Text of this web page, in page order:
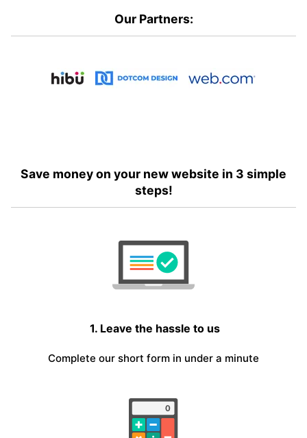
Our Partners:
Save money on your new website in 3 simple
steps!
1. Leave the hassle to us
Complete our short form in under a minute